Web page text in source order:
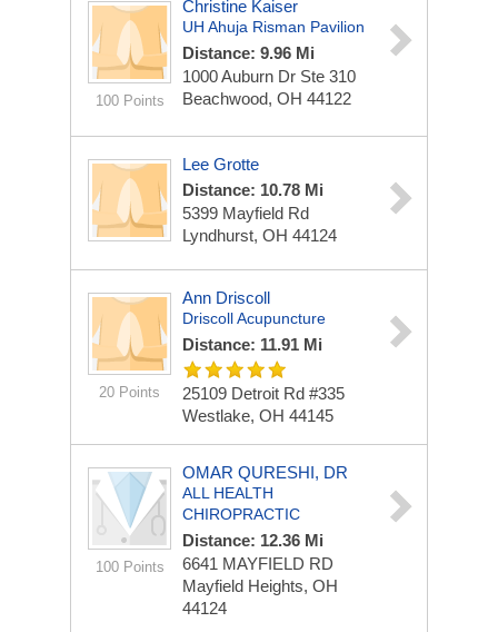
100 Points
Christine Kaiser
UH Ahuja Risman Pavilion
Distance: 9.96 Mi
1000 Auburn Dr Ste 310
Beachwood, OH 44122
Lee Grotte
Distance: 10.78 Mi
5399 Mayfield Rd
Lyndhurst, OH 44124
20 Points
Ann Driscoll
Driscoll Acupuncture
Distance: 11.91 Mi
25109 Detroit Rd #335
Westlake, OH 44145
100 Points
OMAR QURESHI, DR
ALL HEALTH
CHIROPRACTIC
Distance: 12.36 Mi
6641 MAYFIELD RD
Mayfield Heights, OH
44124